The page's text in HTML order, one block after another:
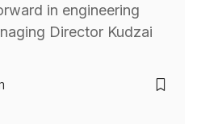
in engineering
Director Kudzai